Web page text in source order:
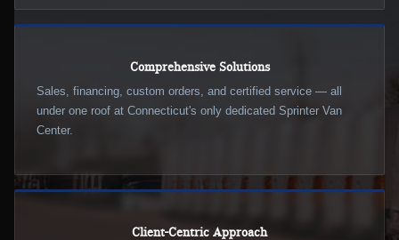
Comprehensive Solutions
Sales, financing, custom orders, and certified service — all
under one roof at Connecticut's only dedicated Sprinter Van
Center.
Client-Centric Approach